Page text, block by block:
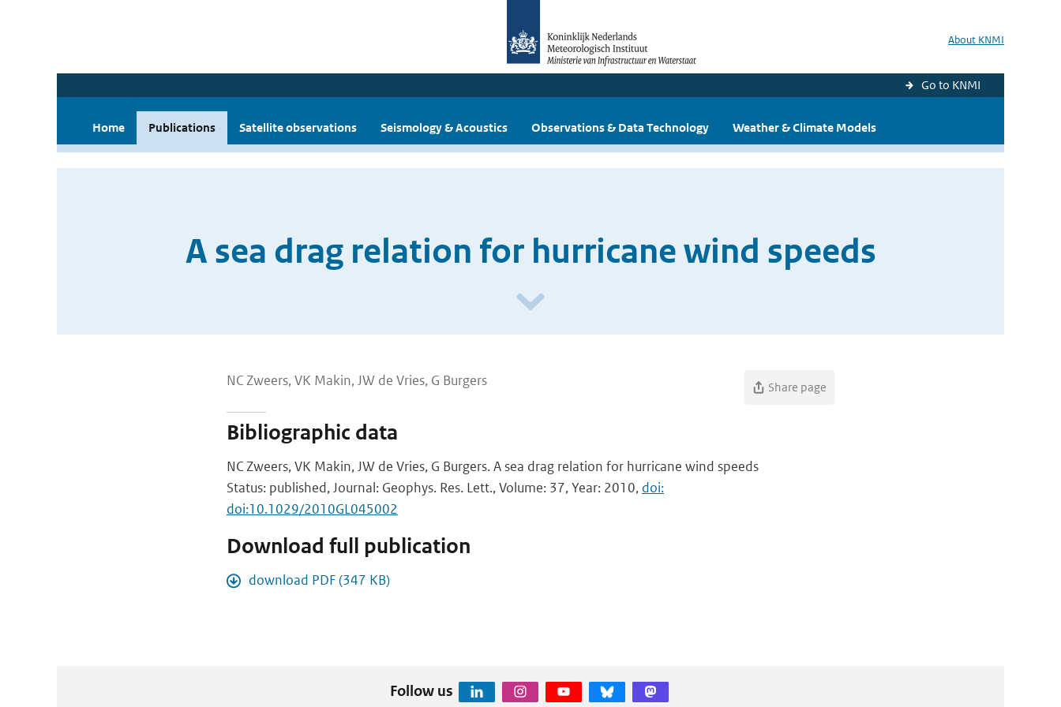
About KNMI
Go to KNMI
Home Publications Satellite observations Seismology & Acoustics Observations & Data Technology Weather & Climate Models
A sea drag relation for hurricane wind speeds
NC Zweers, VK Makin, JW de Vries, G Burgers Share page
Bibliographic data
NC Zweers, VK Makin, JW de Vries, G Burgers. A sea drag relation for hurricane wind speeds
Status: published, Journal: Geophys. Res. Lett., Volume: 37, Year: 2010, doi:
doi:10.1029/2010GL045002
Download full publication
download PDF (347 KB)
Follow us